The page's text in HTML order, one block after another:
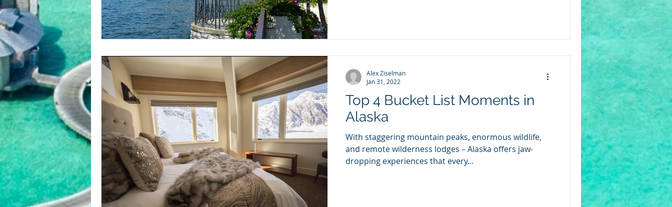
Top 4 Bucket List Moments in
Alaska
With staggering mountain peaks, enormous wildlife,
and remote wilderness lodges – Alaska offers jaw-
dropping experiences that every...
Alex Ziselman
Jan 31, 2022